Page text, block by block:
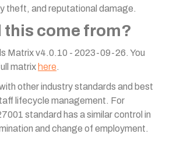
theft, and reputational damage.
this come from?
Matrix v4.0.10 - 2023-09-26. You
matrix here.
other industry standards and best
lifecycle management. For
standard has a similar control in
and change of employment.